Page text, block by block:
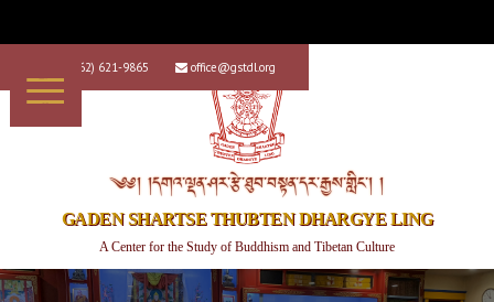
+1 (562) 621-9865  office@gstdl.org
༄༅། །དགའ་ལྡན་ཤར་རྩེ་ཐུབ་བསྟན་དར་རྒྱས་གླིང་། །
GADEN SHARTSE THUBTEN DHARGYE LING
A Center for the Study of Buddhism and Tibetan Culture